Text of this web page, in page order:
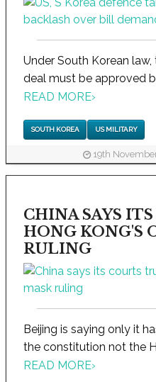
Under South Korean
deal must be approved
READ MORE›
SOUTH KOREA US MILITARY
19th
CHINA SAYS
HONG KONG'S
RULING
Beijing is saying only it
the constitution not the
READ MORE›